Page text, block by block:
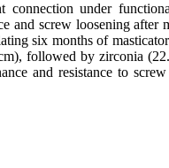
connection under
and screw loosening after
six months of
followed by zirconia
and resistance to